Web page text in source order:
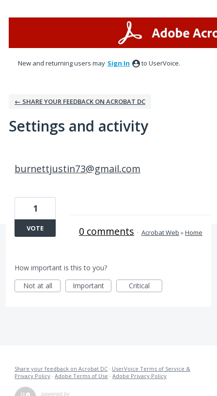
New and returning users may Sign In to UserVoice.
← SHARE YOUR FEEDBACK ON ACROBAT DC
Settings and activity
burnettjustin73@gmail.com
1
VOTE 0 comments · Acrobat Web »Home
How important is this to you?
Not at all
Important Critical
Share your feedback on Acrobat DC · UserVoice Terms of Service &
Privacy Policy · Adobe Terms of Use · Adobe Privacy Policy